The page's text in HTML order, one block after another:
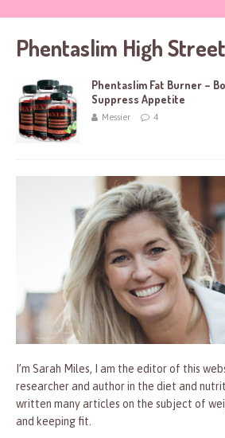
Phentaslim High Street
Phentaslim Fat Burner –
Suppress Appetite
Messier 4
I’m Sarah Miles, I am the editor of this
researcher and author in the diet and
written many articles on the subject of
and keeping fit.